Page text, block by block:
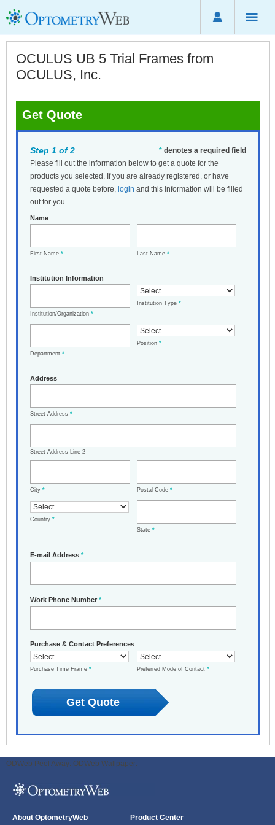
OCULUS UB 5 Trial Frames from
OCULUS, Inc.
Get Quote
* denotes a required field
Step 1 of 2
Please fill out the information below to get a quote for the
products you selected. If you are already registered, or have
requested a quote before, login and this information will be filled
out for you.
Name
First Name * Last Name *
Institution Information
Institution/Organization *
Institution Type *
Department *
Position *
Address
Street Address *
Street Address Line 2
City * Postal Code *
Country *
State *
E-mail Address *
Work Phone Number *
Purchase & Contact Preferences
Purchase Time Frame * Preferred Mode of Contact *
ODWeb Peel Away: ODWeb Wallpaper:
About OptometryWeb Product Center